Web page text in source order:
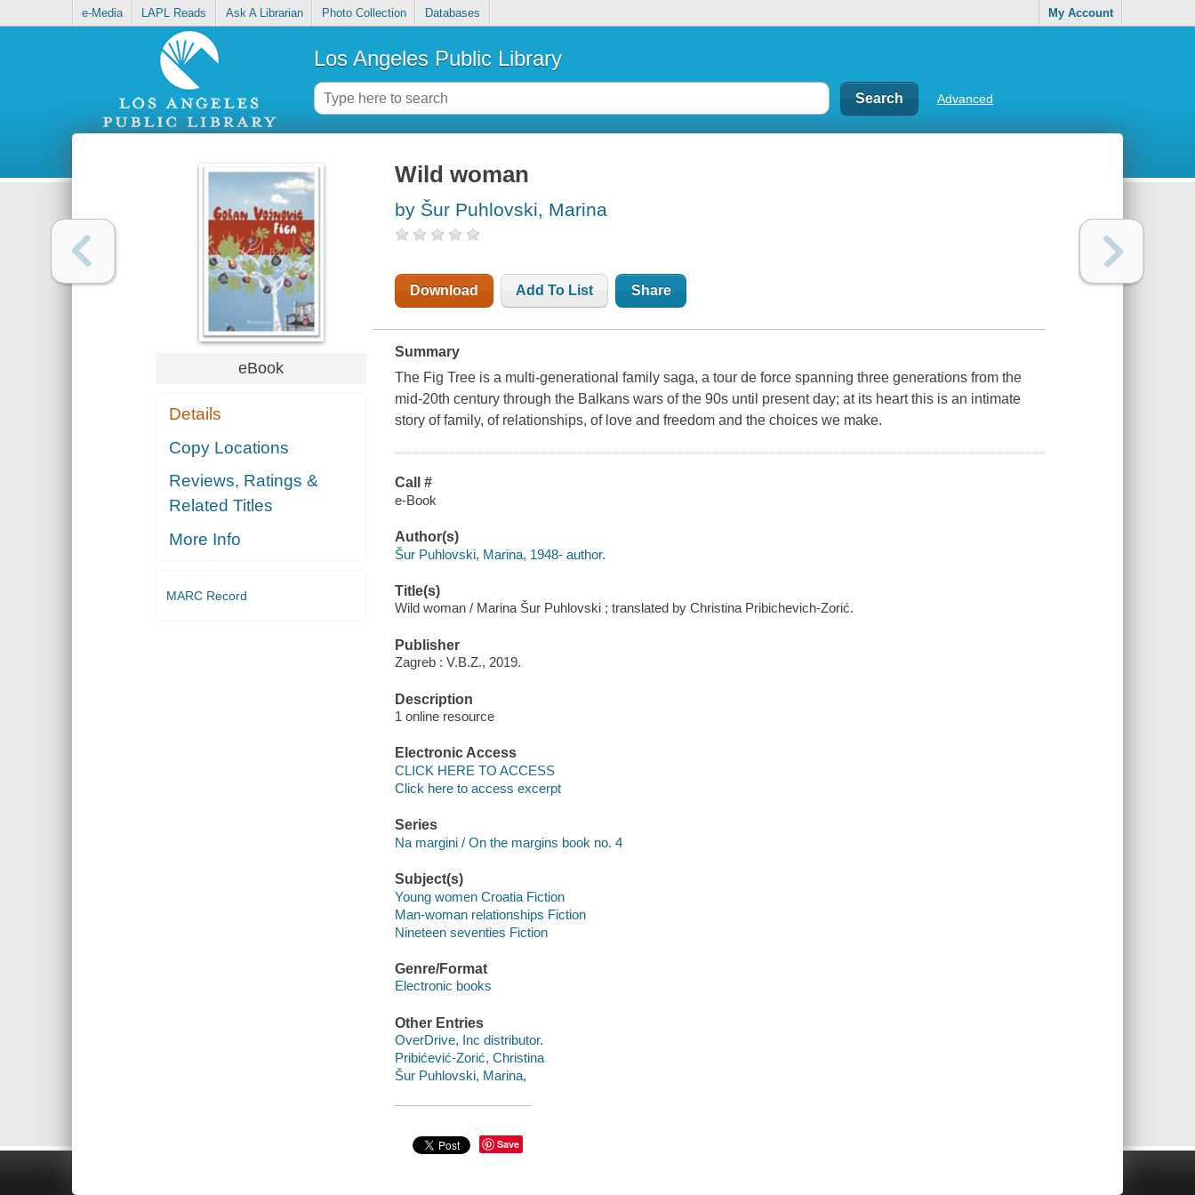
e-Media LAPL Reads Ask A Librarian Photo Collection Databases My Account
Los Angeles Public Library
Advanced
eBook
Details
Copy Locations
Reviews, Ratings &
Related Titles
More Info
MARC Record
Wild woman
by Šur Puhlovski, Marina
Download Add To List Share
Summary
The Fig Tree is a multi-generational family saga, a tour de force spanning three generations from the
mid-20th century through the Balkans wars of the 90s until present day; at its heart this is an intimate
story of family, of relationships, of love and freedom and the choices we make.
Call #
e-Book
Author(s)
Šur Puhlovski, Marina, 1948- author.
Title(s)
Wild woman / Marina Šur Puhlovski ; translated by Christina Pribichevich-Zorić.
Publisher
Zagreb : V.B.Z., 2019.
Description
1 online resource
Electronic Access
CLICK HERE TO ACCESS
Click here to access excerpt
Series
Na margini / On the margins book no. 4
Subject(s)
Young women Croatia Fiction
Man-woman relationships Fiction
Nineteen seventies Fiction
Genre/Format
Electronic books
Other Entries
OverDrive, Inc distributor.
Pribićević-Zorić, Christina
Šur Puhlovski, Marina,
Save